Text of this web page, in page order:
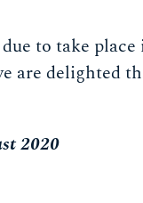
to take
are delighted
2020